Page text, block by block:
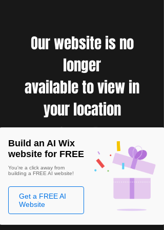
Our website is no
longer
available to view in
your location
Build an AI Wix
website for FREE
You're a click away from
building a FREE AI website!
Get a FREE AI
Website